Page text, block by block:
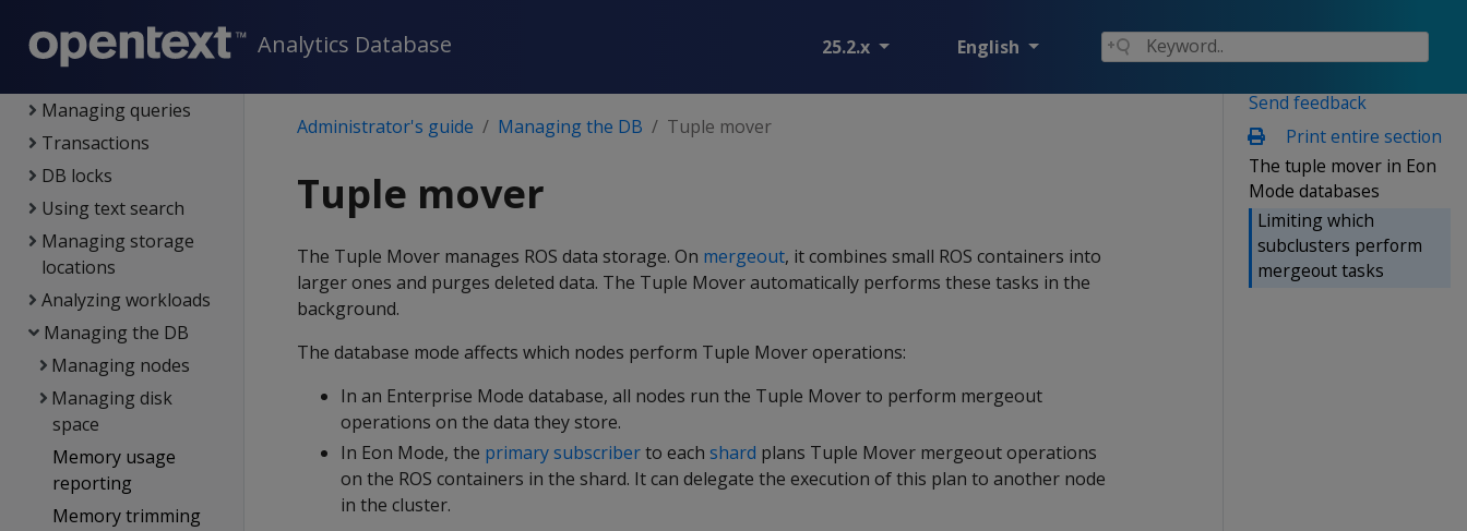
Analytics Database 25.2.x English
Partitioning tables
Managing queries
Transactions
DB locks
Using text search
Managing storage
locations
Analyzing workloads
Managing the DB
Managing nodes
Managing disk
space
Memory usage
reporting
Memory trimming
Send feedback
Print entire section
The tuple mover in Eon
Mode databases
Limiting which
subclusters perform
mergeout tasks
Administrator's guide Managing the DB Tuple mover
Tuple mover
The Tuple Mover manages ROS data storage. On mergeout, it combines small ROS containers into
larger ones and purges deleted data. The Tuple Mover automatically performs these tasks in the
background.
The database mode affects which nodes perform Tuple Mover operations:
In an Enterprise Mode database, all nodes run the Tuple Mover to perform mergeout
operations on the data they store.
In Eon Mode, the primary subscriberto each shard plans Tuple Mover mergeout operations
on the ROS containers in the shard. It can delegate the execution of this plan to another node
in the cluster.